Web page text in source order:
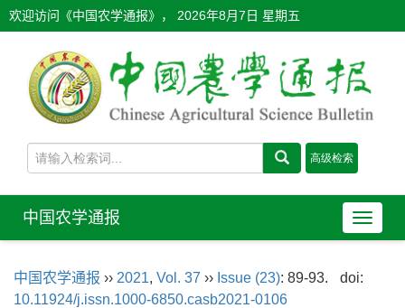
欢迎访问《中国农学通报》， 2026年8月7日 星期五
导
航
换
中国农学通报
中国农学通报 ›› 2021, Vol. 37 ›› Issue (23): 89-93.
doi:
10.11924/j.issn.1000-6850.casb2021-0106